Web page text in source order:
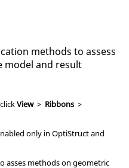
methods to assess
model and result
View > Ribbons >
only in OptiStructand
asses methods on geometric